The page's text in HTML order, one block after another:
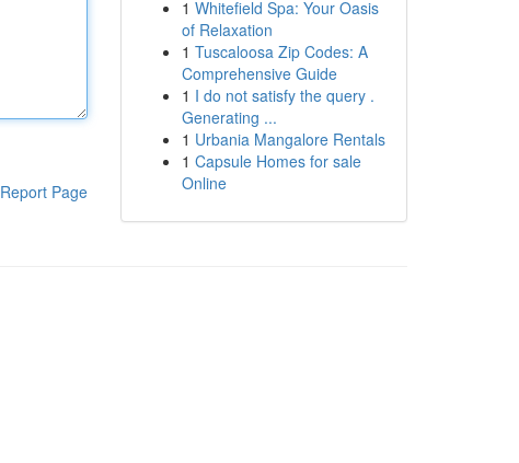
Report Page
1 Whitefield Spa: Your Oasis
of Relaxation
1 Tuscaloosa Zip Codes: A
Comprehensive Guide
1 I do not satisfy the query .
Generating ...
1 Urbania Mangalore Rentals
1 Capsule Homes for sale
Online